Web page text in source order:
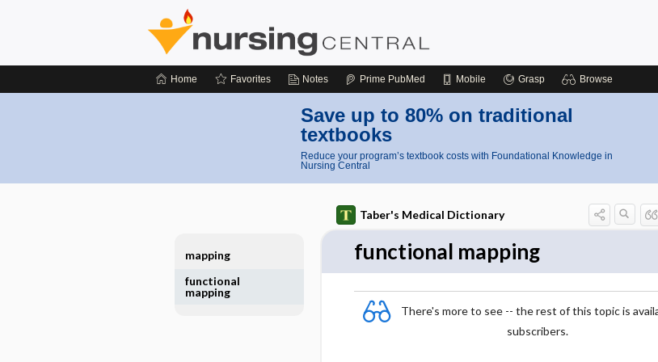
Home Favorites Notes Prime PubMed Mobile Grasp Browse
Save up to 80% on traditional
textbooks
Reduce your program’s textbook costs with Foundational Knowledge in
Nursing Central
Taber's Medical Dictionary
functional mapping
There's more to see -- the rest of this topic is
subscribers.
mapping
functional
mapping